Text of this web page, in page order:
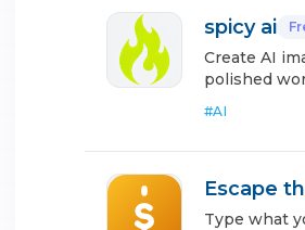
spicy ai
Create AI
polished
#AI
Escape
Type what